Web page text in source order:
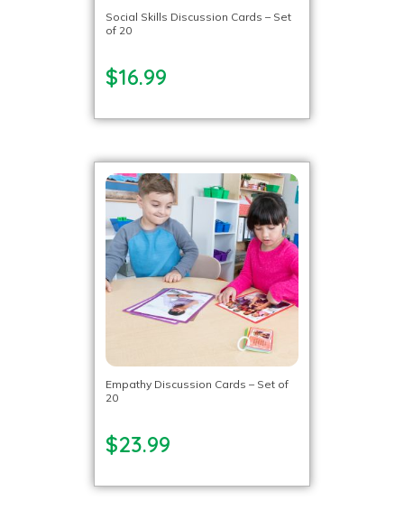
Social Skills Discussion Cards – Set
of 20
$16.99
Empathy Discussion Cards – Set of
20
$23.99